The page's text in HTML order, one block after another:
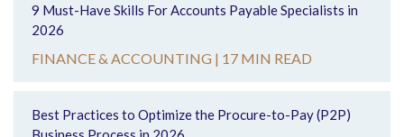
9 Must-Have Skills For Accounts Payable Specialists in
2026
FINANCE & ACCOUNTING | 17 MIN READ
Best Practices to Optimize the Procure-to-Pay (P2P)